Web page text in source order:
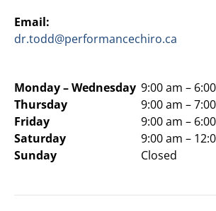
Email:
dr.todd@performancechiro.ca
Monday –Wednesday
Thursday
Friday
Saturday
Sunday
9:00 am –
9:00 am –
9:00 am –
9:00 am –
Closed